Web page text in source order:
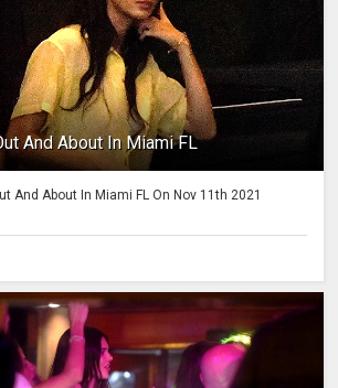
And About In Miami FL
And About In Miami FL On Nov 11th 2021